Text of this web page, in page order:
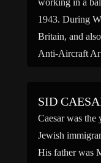
working in a
1943. During
Britain, and
Anti-Aircraft
SID
Caesar was the
Jewish
His father was